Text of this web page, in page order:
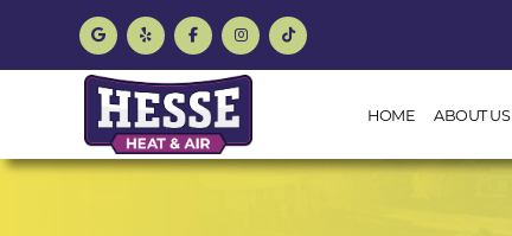
HOME ABOUT US